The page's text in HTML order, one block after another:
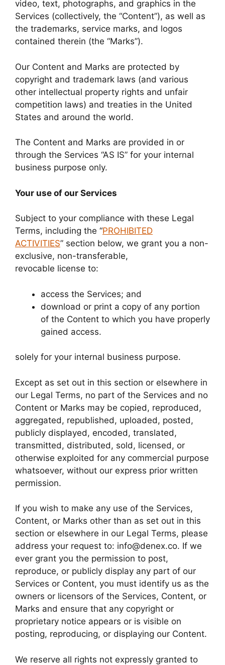
video, text, photographs, and graphics in the
Services (collectively, the “Content”), as well as
the trademarks, service marks, and logos
contained therein (the “Marks”).
Our Content and Marks are protected by
copyright and trademark laws (and various
other intellectual property rights and unfair
competition laws) and treaties in the United
States and around the world.
The Content and Marks are provided in or
through the Services “AS IS” for your internal
business purpose only.
Your use of our Services
Subject to your compliance with these Legal
Terms, including the “PROHIBITED
ACTIVITIES” section below, we grant you a non-
exclusive, non-transferable,
revocable license to:
access the Services; and
download or print a copy of any portion
of the Content to which you have properly
gained access.
solely for your internal business purpose.
Except as set out in this section or elsewhere in
our Legal Terms, no part of the Services and no
Content or Marks may be copied, reproduced,
aggregated, republished, uploaded, posted,
publicly displayed, encoded, translated,
transmitted, distributed, sold, licensed, or
otherwise exploited for any commercial purpose
whatsoever, without our express prior written
permission.
If you wish to make any use of the Services,
Content, or Marks other than as set out in this
section or elsewhere in our Legal Terms, please
address your request to: info@denex.co. If we
ever grant you the permission to post,
reproduce, or publicly display any part of our
Services or Content, you must identify us as the
owners or licensors of the Services, Content, or
Marks and ensure that any copyright or
proprietary notice appears or is visible on
posting, reproducing, or displaying our Content.
We reserve all rights not expressly granted to